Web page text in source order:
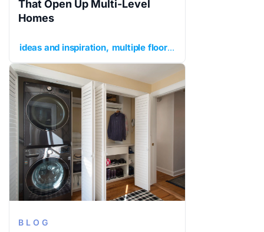
That Open Up Multi-Level
Homes
ideas and inspiration multiple floors
BLOG